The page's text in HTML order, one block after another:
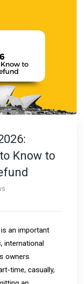
Know to
is an important
international
owners.
time, casually,